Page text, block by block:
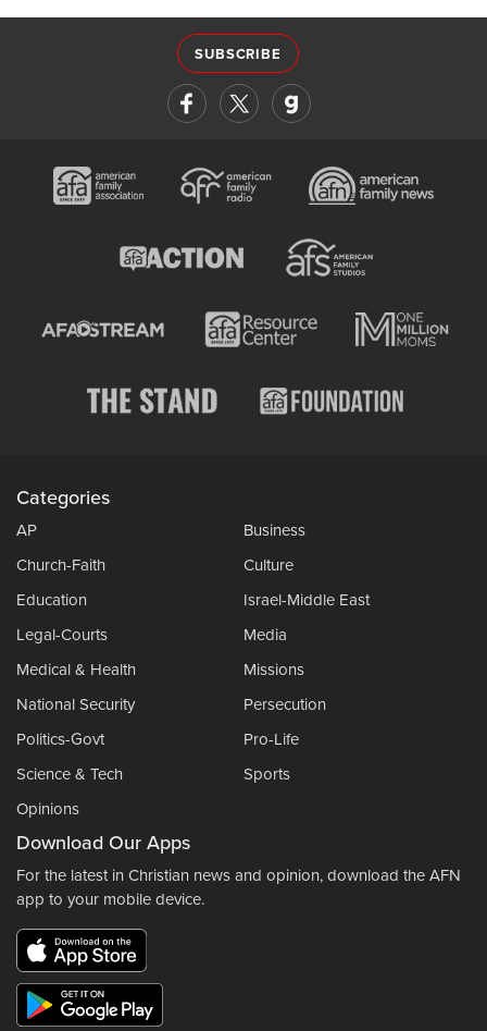
SUBSCRIBE
Categories
AP
Business
Church-Faith
Culture
Education
Israel-Middle East
Legal-Courts
Media
Medical & Health
Missions
National Security
Persecution
Politics-Govt
Pro-Life
Science & Tech
Sports
Opinions
Download Our Apps
For the latest in Christian news and opinion, download the AFN
app to your mobile device.